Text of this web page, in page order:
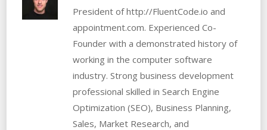
President of http://FluentCode.io and
appointment.com. Experienced Co-
Founder with a demonstrated history of
working in the computer software
industry. Strong business development
professional skilled in Search Engine
Optimization (SEO), Business Planning,
Sales, Market Research, and